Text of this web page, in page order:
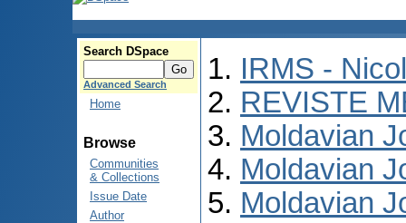
Search DSpace
Advanced Search
Home
Browse
Communities
& Collections
Issue Date
Author
IRMS -
REVISTE
Moldavian
Moldavian
Moldavian